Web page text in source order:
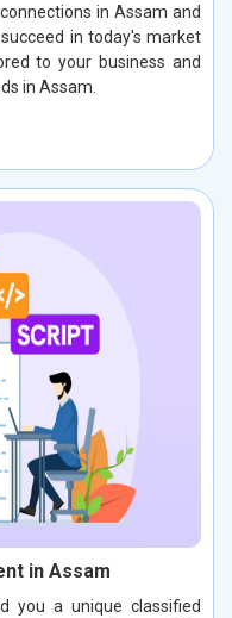
in Assam and
in today's market
to your business and
in Assam.
in Assam
you a unique classified